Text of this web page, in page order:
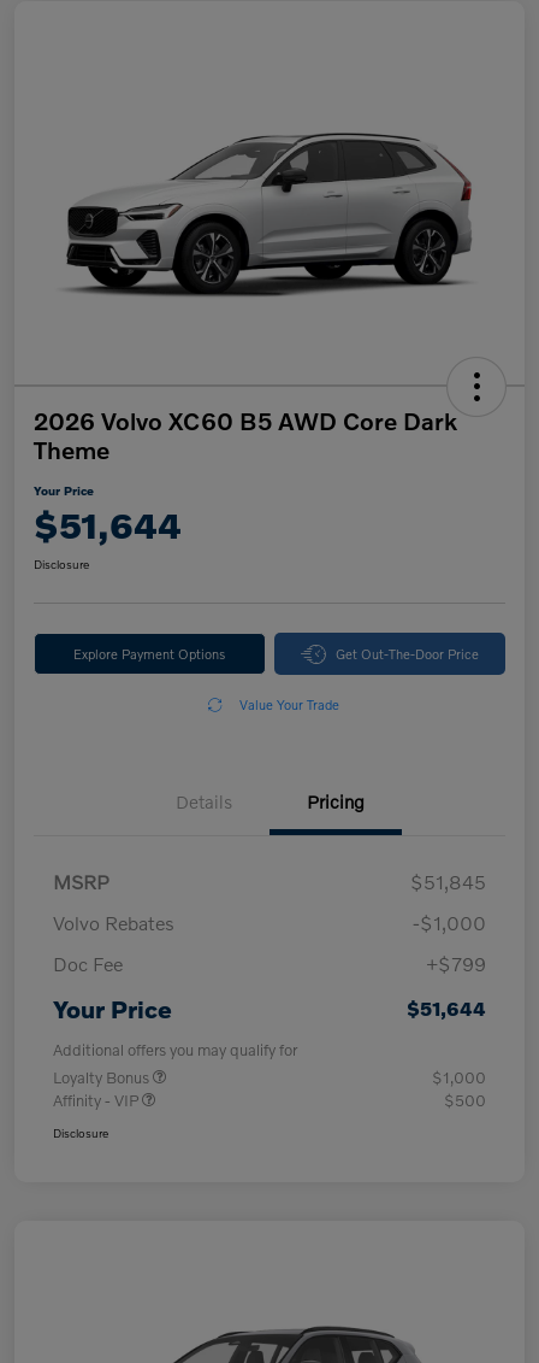
2026 Volvo XC60 B5 AWD Core Dark
Theme
Your Price
$51,644
Disclosure
Explore Payment Options Get Out-The-Door Price
Value Your Trade
Details Pricing
MSRP
$51,845
Volvo Rebates
-$1,000
Doc Fee
+$799
Your Price $51,644
Additional offers you may qualify for
Loyalty Bonus
$1,000
Affinity - VIP
$500
Disclosure